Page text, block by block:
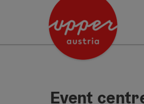
Accesskey
Accesskey
Accesskey
Event